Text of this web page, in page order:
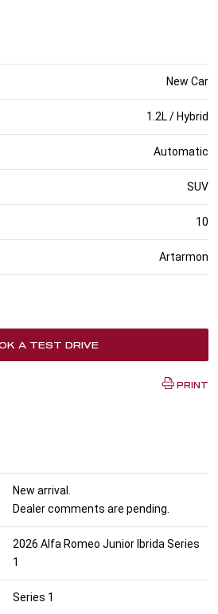
New Car
1.2L / Hybrid
Automatic
SUV
10
Artarmon
A TEST DRIVE
PRINT
New arrival.
Dealer comments are pending.
2026 Alfa Romeo Junior Ibrida Series
1
Series 1